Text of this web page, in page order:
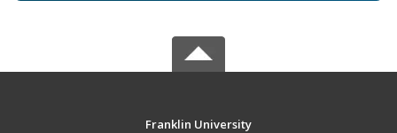
Franklin University